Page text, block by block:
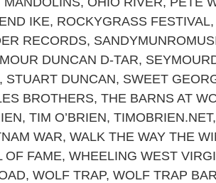
IKE, ROCKYGRASS FESTIVAL
RECORDS,
DUNCAN D-TAR,
, STUART DUNCAN, SWEET
BROTHERS, THE BARNS AT
, TIM O’BRIEN, TIMOBRIEN.NET
WAR, WALK THE WAY THE
OF FAME, WHEELING WEST
, WOLF TRAP, WOLF TRAP